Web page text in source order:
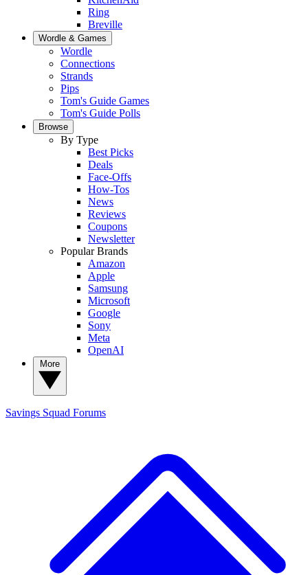
Ring
Breville
Wordle & Games
Wordle
Connections
Strands
Pips
Tom's Guide Games
Tom's Guide Polls
Browse
By Type
Best Picks
Deals
Face-Offs
How-Tos
News
Reviews
Coupons
Newsletter
Popular Brands
Amazon
Apple
Samsung
Microsoft
Google
Sony
Meta
OpenAI
Savings Squad Forums